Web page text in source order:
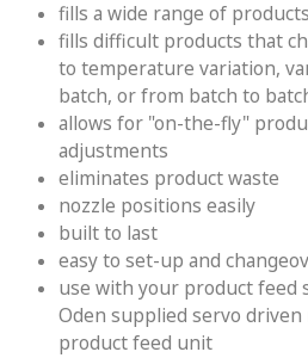
fills a wide range of products
fills difficult products that
to temperature variation,
batch, or from batch to
allows for "on-the-fly"
adjustments
eliminates product waste
nozzle positions easily
built to last
easy to set-up and
use with your product feed
Oden supplied servo
product feed unit